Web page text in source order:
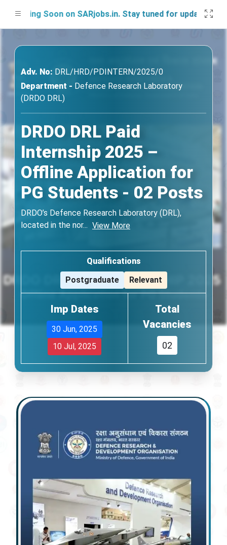
Soon on SARjobs.in. Stay tuned for updates!
Adv. No: DRL/HRD/PDINTERN/2025/0
Department - Defence Research Laboratory
(DRDO DRL)
DRDO DRL Paid
Internship 2025 –
Offline Application for
PG Students - 02 Posts
DRDO’s Defence Research Laboratory (DRL),
located in the nor... View More
Qualifications
Postgraduate
Relevant
Imp Dates
30 Jun, 2025
10 Jul, 2025
Total
Vacancies
02